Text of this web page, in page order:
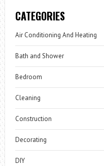
CATEGORIES
Air Conditioning And Heating
Bath and Shower
Bedroom
Cleaning
Construction
Decorating
DIY